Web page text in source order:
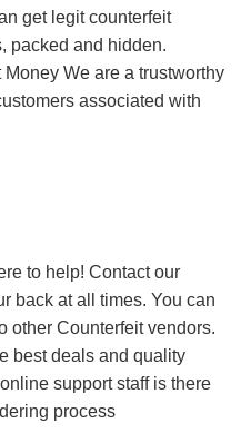
get legit counterfeit
packed and hidden.
We are a trustworthy
associated with
to help! Contact our
back at all times. You can
other Counterfeit vendors.
best deals and quality
support staff is there
process